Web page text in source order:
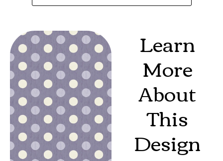
Learn
More
About
This
Design